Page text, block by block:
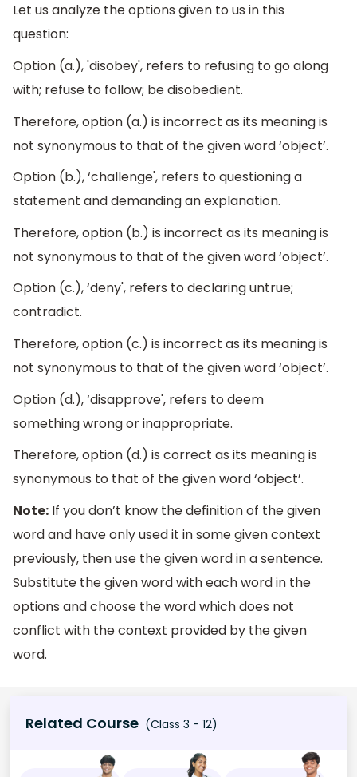
Let us analyze the options given to us in this
question:
Option (a.), 'disobey', refers to refusing to go along
with; refuse to follow; be disobedient.
Therefore, option (a.) is incorrect as its meaning is
not synonymous to that of the given word ‘object’.
Option (b.), ‘challenge', refers to questioning a
statement and demanding an explanation.
Therefore, option (b.) is incorrect as its meaning is
not synonymous to that of the given word ‘object’.
Option (c.), ‘deny', refers to declaring untrue;
contradict.
Therefore, option (c.) is incorrect as its meaning is
not synonymous to that of the given word ‘object’.
Option (d.), ‘disapprove', refers to deem
something wrong or inappropriate.
Therefore, option (d.) is correct as its meaning is
synonymous to that of the given word ‘object’.
Note: If you don’t know the definition of the given
word and have only used it in some given context
previously, then use the given word in a sentence.
Substitute the given word with each word in the
options and choose the word which does not
conflict with the context provided by the given
word.
Related Course (Class 3 - 12)